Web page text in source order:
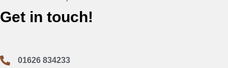
Get in touch!
01626 834233